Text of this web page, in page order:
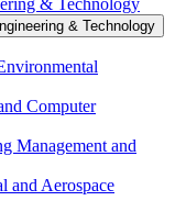
&​ Technology
Computer
Management and
and Aerospace